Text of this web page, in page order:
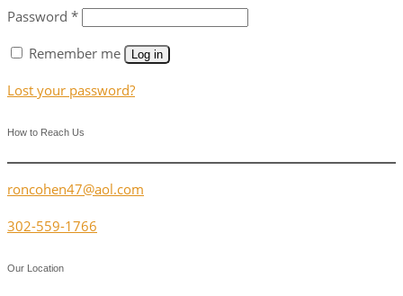
Password *
Remember me Log in
Lost your password?
How to Reach Us
roncohen47@aol.com
302-559-1766
Our Location